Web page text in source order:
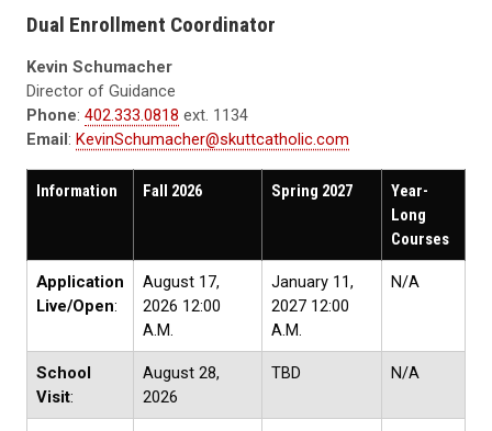
Dual Enrollment Coordinator
Kevin Schumacher
Director of Guidance
Phone: 402.333.0818 ext. 1134
Email : KevinSchumacher@skuttcatholic.com
Information Fall 2026 Spring 2027
Year-
Long
Courses
Application
Live/Open:
August 17,
2026 12:00
A.M.
January 11,
2027 12:00
A.M.
N/A
School
Visit:
August 28,
2026
TBD N/A